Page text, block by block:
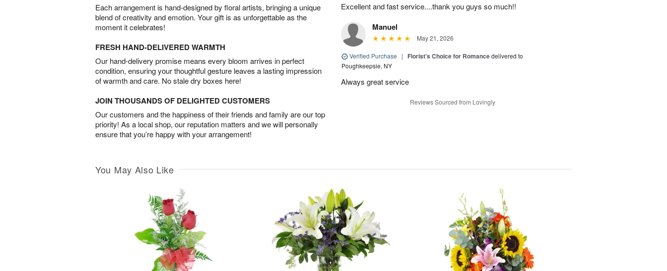
Each arrangement is hand-designed by floral artists, bringing a unique
blend of creativity and emotion. Your gift is as unforgettable as the
moment it celebrates!
FRESH HAND-DELIVERED WARMTH
Our hand-delivery promise means every bloom arrives in perfect
condition, ensuring your thoughtful gesture leaves a lasting impression
of warmth and care. No stale dry boxes here!
JOIN THOUSANDS OF DELIGHTED CUSTOMERS
Our customers and the happiness of their friends and family are our top
priority! As a local shop, our reputation matters and we will personally
ensure that you’re happy with your arrangement!
Excellent and fast service....thank you guys so much!!
Manuel
May 21, 2026
Verified Purchase | Florist's Choice for Romancedelivered to
Poughkeepsie, NY
Always great service
Reviews Sourced from Lovingly
You May Also Like